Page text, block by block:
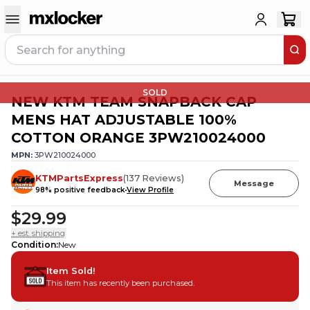
SOLD
NEW KTM TEAM SNAPBACK CAP
MENS HAT ADJUSTABLE 100%
COTTON ORANGE 3PW210024000
MPN: 3PW210024000
KTMPartsExpress(137 Reviews)
98% positive feedbackView Profile
Message
$29.99
+ est. shipping
Condition:New
Item Sold!
This item has recently been purchased.